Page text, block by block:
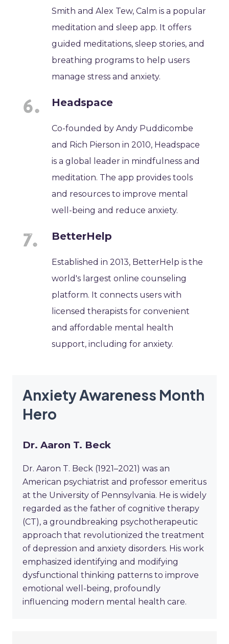
Smith and Alex Tew, Calm is a popular
meditation and sleep app. It offers
guided meditations, sleep stories, and
breathing programs to help users
manage stress and anxiety.
Headspace
Co-founded by Andy Puddicombe
and Rich Pierson in 2010, Headspace
is a global leader in mindfulness and
meditation. The app provides tools
and resources to improve mental
well-being and reduce anxiety.
BetterHelp
Established in 2013, BetterHelp is the
world's largest online counseling
platform. It connects users with
licensed therapists for convenient
and affordable mental health
support, including for anxiety.
Anxiety Awareness Month
Hero
Dr. Aaron T. Beck
Dr. Aaron T. Beck (1921–2021) was an
American psychiatrist and professor emeritus
at the University of Pennsylvania. He is widely
regarded as the father of cognitive therapy
(CT), a groundbreaking psychotherapeutic
approach that revolutionized the treatment
of depression and anxiety disorders. His work
emphasized identifying and modifying
dysfunctional thinking patterns to improve
emotional well-being, profoundly
influencing modern mental health care.